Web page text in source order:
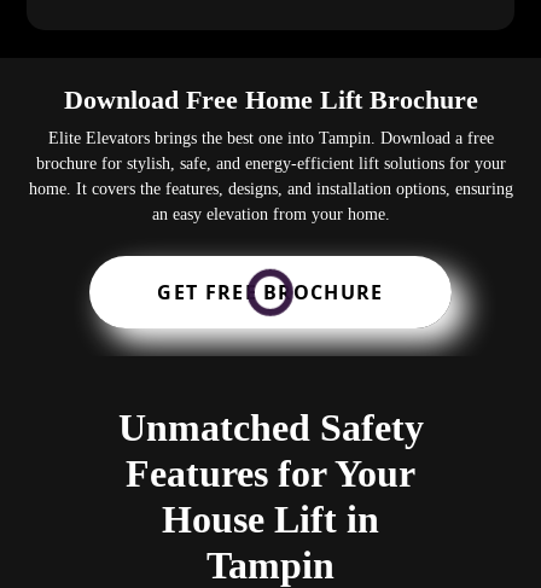
Download Free Home Lift Brochure
Elite Elevators brings the best one into Tampin. Download a free
brochure for stylish, safe, and energy-efficient lift solutions for your
home. It covers the features, designs, and installation options, ensuring
an easy elevation from your home.
GET FREE BROCHURE
Unmatched Safety
Features for Your
House Lift in
Tampin